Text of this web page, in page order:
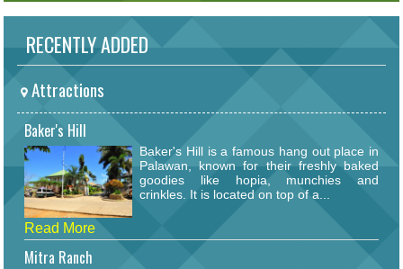
RECENTLY ADDED
Attractions
Baker's Hill
Baker's Hill is a famous hang out place in
Palawan, known for their freshly baked
goodies like hopia, munchies and
crinkles. It is located on top of a...
Read More
Mitra Ranch